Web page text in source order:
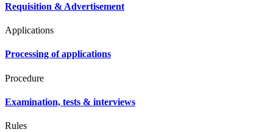
Requisition & Advertisement
Applications
Processing of applications
Procedure
Examination, tests & interviews
Rules